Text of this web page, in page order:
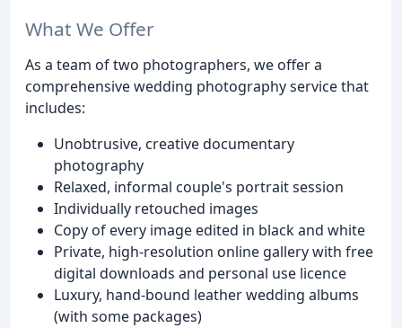
What We Offer
As a team of two photographers, we offer a
comprehensive wedding photography service that
includes:
Unobtrusive, creative documentary
photography
Relaxed, informal couple's portrait session
Individually retouched images
Copy of every image edited in black and white
Private, high-resolution online gallery with free
digital downloads and personal use licence
Luxury, hand-bound leather wedding albums
(with some packages)